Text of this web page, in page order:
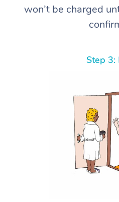
won’t be charged
Step 3: